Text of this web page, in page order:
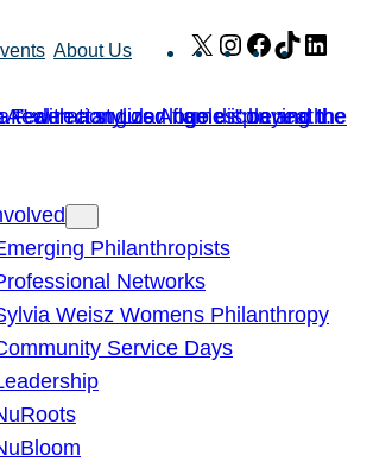
About Us X Instagram
Facebook
TikTok
Philanthropists
Networks
Weisz Womens Philanthropy
Service Days